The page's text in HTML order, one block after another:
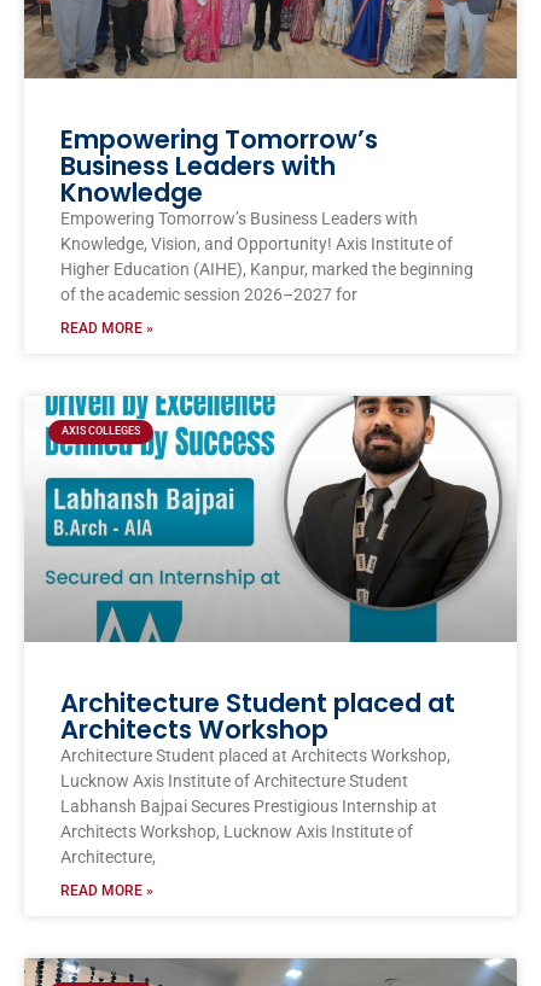
Empowering Tomorrow’s
Business Leaders with
Knowledge
Empowering Tomorrow’s Business Leaders with
Knowledge, Vision, and Opportunity! Axis Institute of
Higher Education (AIHE), Kanpur, marked the beginning
of the academic session 2026–2027 for
READ MORE »
AXIS COLLEGES
Architecture Student placed at
Architects Workshop
Architecture Student placed at Architects Workshop,
Lucknow Axis Institute of Architecture Student
Labhansh Bajpai Secures Prestigious Internship at
Architects Workshop, Lucknow Axis Institute of
Architecture,
READ MORE »